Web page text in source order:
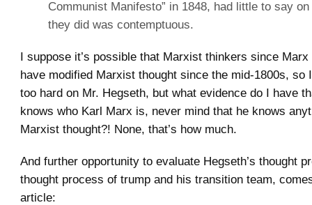
Communist Manifesto” in 1848, had little to say
they did was contemptuous.
I suppose it’s possible that Marxist thinkers since Marx
have modified Marxist thought since the mid-1800s, so
too hard on Mr. Hegseth, but what evidence do I have
knows who Karl Marx is, never mind that he knows
Marxist thought?! None, that’s how much.
And further opportunity to evaluate Hegseth’s thought
thought process of trump and his transition team,
article: